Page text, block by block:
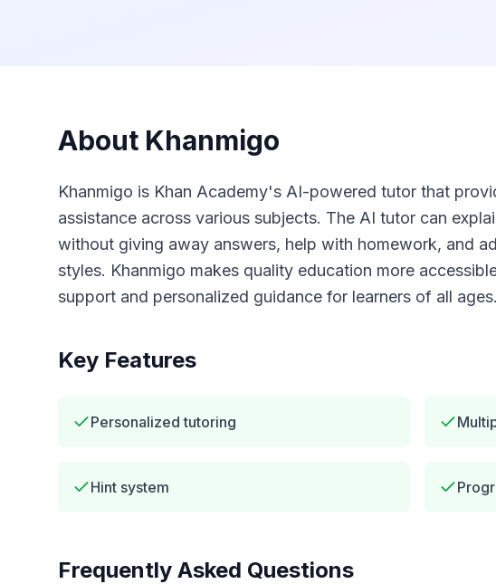
About Khanmigo
Khanmigo is Khan Academy's AI-powered tutor that
assistance across various subjects. The AI tutor can
without giving away answers, help with homework, and
styles. Khanmigo makes quality education more
support and personalized guidance for learners of all ages.
Key Features
Personalized tutoring
Hint system
Frequently Asked Questions